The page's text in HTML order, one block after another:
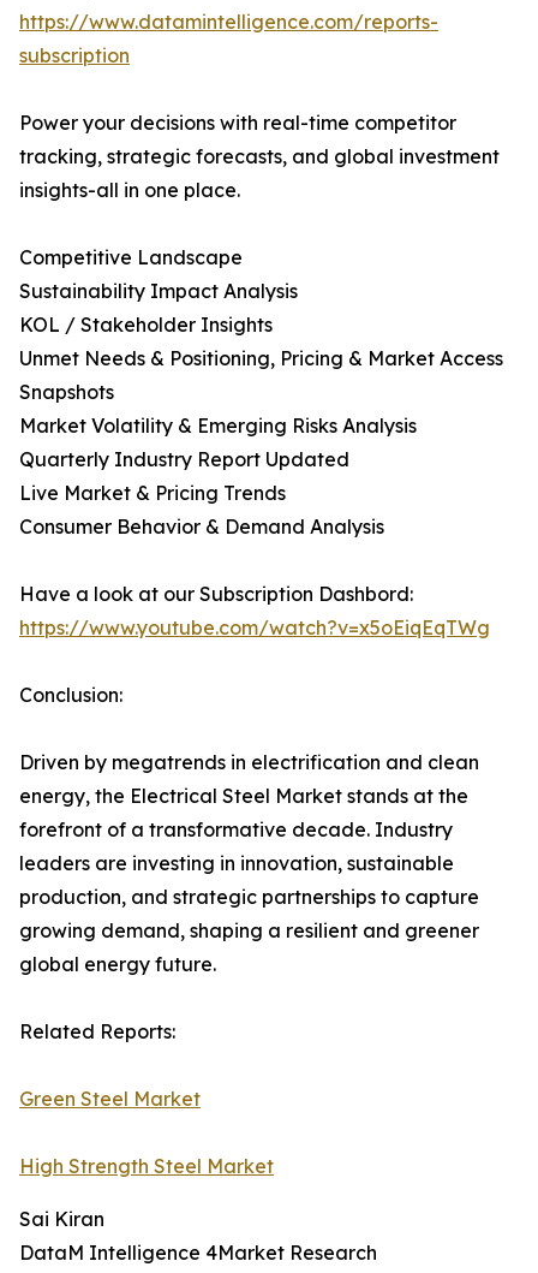
https://www.datamintelligence.com/reports-
subscription
Power your decisions with real-time competitor
tracking, strategic forecasts, and global investment
insights-all in one place.
Competitive Landscape
Sustainability Impact Analysis
KOL / Stakeholder Insights
Unmet Needs & Positioning, Pricing & Market Access
Snapshots
Market Volatility & Emerging Risks Analysis
Quarterly Industry Report Updated
Live Market & Pricing Trends
Consumer Behavior & Demand Analysis
Have a look at our Subscription Dashbord:
https://www.youtube.com/watch?v=x5oEiqEqTWg
Conclusion:
Driven by megatrends in electrification and clean
energy, the Electrical Steel Market stands at the
forefront of a transformative decade. Industry
leaders are investing in innovation, sustainable
production, and strategic partnerships to capture
growing demand, shaping a resilient and greener
global energy future.
Related Reports:
Green Steel Market
High Strength Steel Market
Sai Kiran
DataM Intelligence 4Market Research